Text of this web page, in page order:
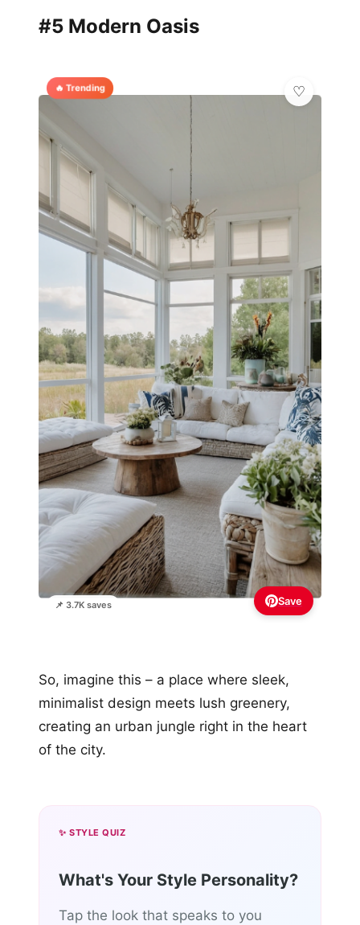
#5 Modern Oasis
🔥 Trending
📌 3.7K saves Save
So, imagine this – a place where sleek,
minimalist design meets lush greenery,
creating an urban jungle right in the heart
of the city.
✨ STYLE QUIZ
What's Your Style Personality?
Tap the look that speaks to you